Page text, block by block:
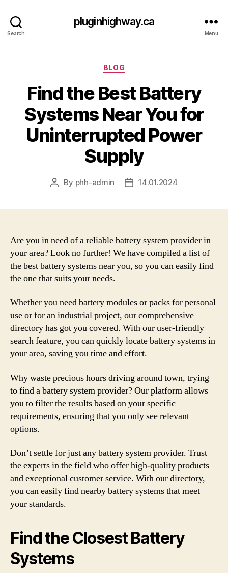
Search
pluginhighway.ca
Menu
Categories
BLOG
Find the Best Battery
Systems Near You for
Uninterrupted Power
Supply
Post
By phh-admin
Post14.01.2024
Are you in need of a reliable battery system provider in
your area? Look no further! We have compiled a list of
the best battery systems near you, so you can easily find
the one that suits your needs.
Whether you need battery modules or packs for personal
use or for an industrial project, our comprehensive
directory has got you covered. With our user-friendly
search feature, you can quickly locate battery systems in
your area, saving you time and effort.
Why waste precious hours driving around town, trying
to find a battery system provider? Our platform allows
you to filter the results based on your specific
requirements, ensuring that you only see relevant
options.
Don’t settle for just any battery system provider. Trust
the experts in the field who offer high-quality products
and exceptional customer service. With our directory,
you can easily find nearby battery systems that meet
your standards.
Find the Closest Battery
Systems